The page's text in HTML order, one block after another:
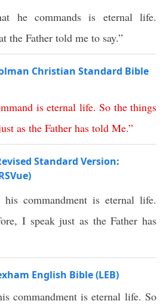
he commands is eternal life.
the Father told me to say.”
Christian Standard Bible
is eternal life.So the things
as the Father has told Me.”
Standard Version:
commandment is eternal life.
I speak just as the Father has
English Bible (LEB)
commandment is eternal life. So